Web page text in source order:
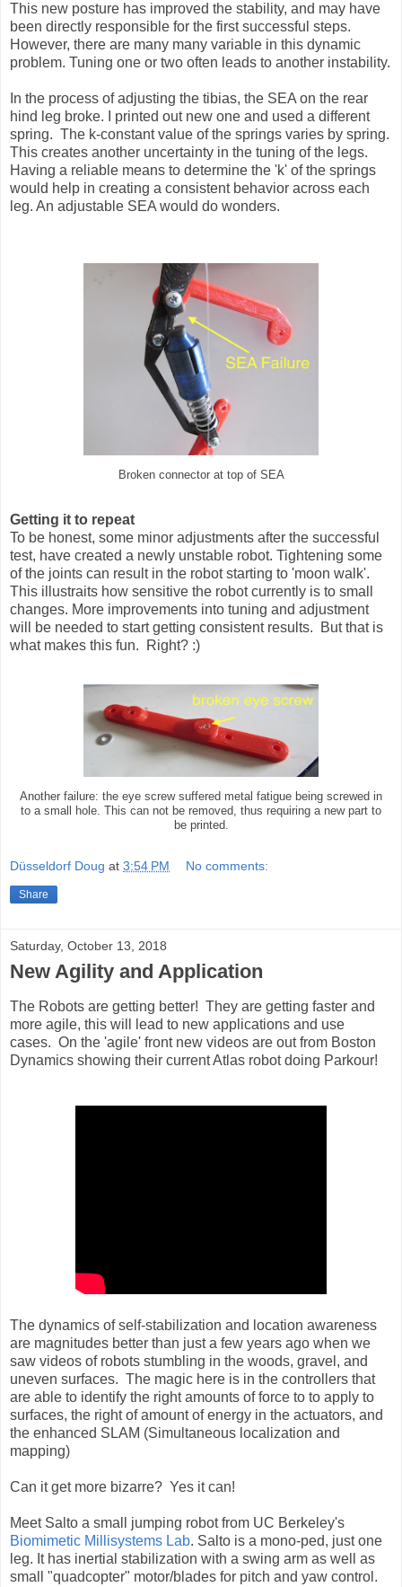
This new posture has improved the stability, and may have
been directly responsible for the first successful steps.
However, there are many many variable in this dynamic
problem. Tuning one or two often leads to another instability.
In the process of adjusting the tibias, the SEA on the rear
hind leg broke. I printed out new one and used a different
spring. The k-constant value of the springs varies by spring.
This creates another uncertainty in the tuning of the legs.
Having a reliable means to determine the 'k' of the springs
would help in creating a consistent behavior across each
leg. An adjustable SEA would do wonders.
Broken connector at top of SEA
Getting it to repeat
To be honest, some minor adjustments after the successful
test, have created a newly unstable robot. Tightening some
of the joints can result in the robot starting to 'moon walk'.
This illustraits how sensitive the robot currently is to small
changes. More improvements into tuning and adjustment
will be needed to start getting consistent results. But that is
what makes this fun. Right? :)
Another failure: the eye screw suffered metal fatigue being screwed in
to a small hole. This can not be removed, thus requiring a new part to
be printed.
Düsseldorf Doug at 3:54 PM No comments:
Share
Saturday, October 13, 2018
New Agility and Application
The Robots are getting better! They are getting faster and
more agile, this will lead to new applications and use
cases. On the 'agile' front new videos are out from Boston
Dynamics showing their current Atlas robot doing Parkour!
The dynamics of self-stabilization and location awareness
are magnitudes better than just a few years ago when we
saw videos of robots stumbling in the woods, gravel, and
uneven surfaces. The magic here is in the controllers that
are able to identify the right amounts of force to to apply to
surfaces, the right of amount of energy in the actuators, and
the enhanced SLAM (Simultaneous localization and
mapping)
Can it get more bizarre? Yes it can!
Meet Salto a small jumping robot from UC Berkeley's
Biomimetic Millisystems Lab. Salto is a mono-ped, just one
leg. It has inertial stabilization with a swing arm as well as
small "quadcopter" motor/blades for pitch and yaw control.